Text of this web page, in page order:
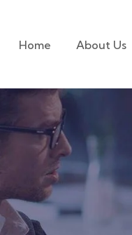
Home About Us